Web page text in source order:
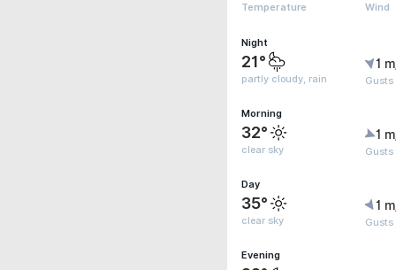
Temperature Wind
Night
21°
partly cloudy, rain
1
Morning
32°
clear sky
1
Gusts
Day
35°
clear sky
1
Evening